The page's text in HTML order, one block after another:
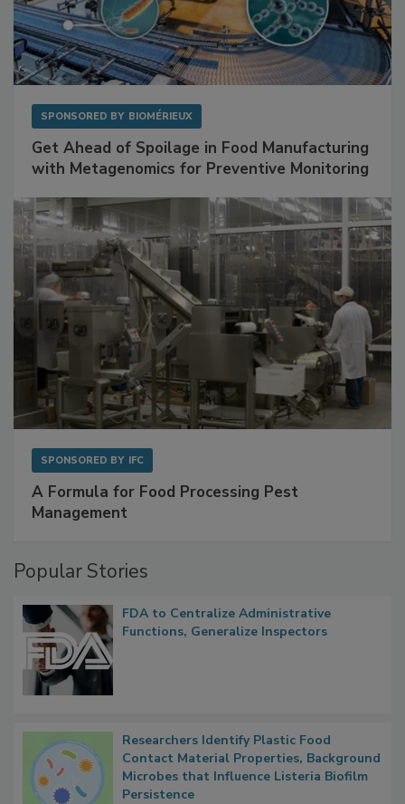
SPONSORED BY BIOMÉRIEUX
Get Ahead of Spoilage in Food Manufacturing
with Metagenomics for Preventive Monitoring
SPONSORED BY IFC
A Formula for Food Processing Pest
Management
Popular Stories
FDA to Centralize Administrative
Functions, Generalize Inspectors
Researchers Identify Plastic Food
Contact Material Properties, Background
Microbes that Influence Listeria Biofilm
Persistence